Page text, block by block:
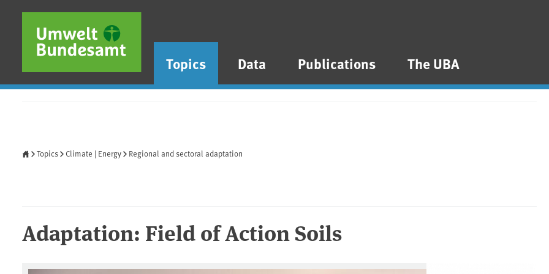
Skip to main content
Skip to main menu
Skip to footer
Topics Data Publications The UBA
Topics Climate | Energy Regional and sectoral adaptation
Adaptation: Field of Action Soils